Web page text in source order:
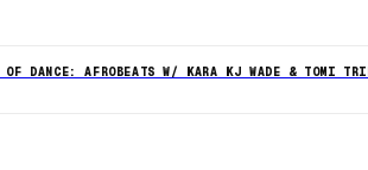
OF DANCE: AFROBEATS W/ KARA KJ WADE & TOMI